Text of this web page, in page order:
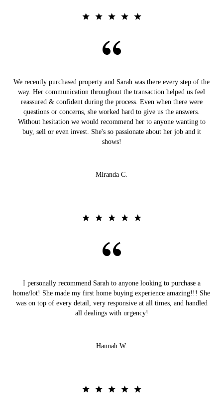
We recently purchased property and Sarah was there every step of the
way. Her communication throughout the transaction helped us feel
reassured & confident during the process. Even when there were
questions or concerns, she worked hard to give us the answers.
Without hesitation we would recommend her to anyone wanting to
buy, sell or even invest. She's so passionate about her job and it
shows!
Miranda C.
I personally recommend Sarah to anyone looking to purchase a
home/lot! She made my first home buying experience amazing!!! She
was on top of every detail, very responsive at all times, and handled
all dealings with urgency!
Hannah W.